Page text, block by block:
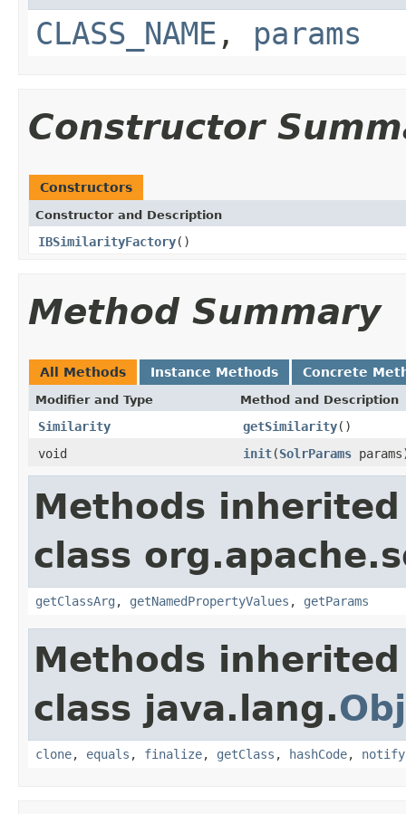
CLASS_NAME , params
Constructor
Constructors
Constructor and Description
IBSimilarityFactory()
Method Summary
All Methods Instance Methods Concrete
Modifier and Type Method and Description
Similarity getSimilarity()
void
init(SolrParams
Methods
class
getClassArg , getNamedPropertyValues , getParams
Methods
class java.lang.
clone, equals , finalize, getClass , hashCode, notify